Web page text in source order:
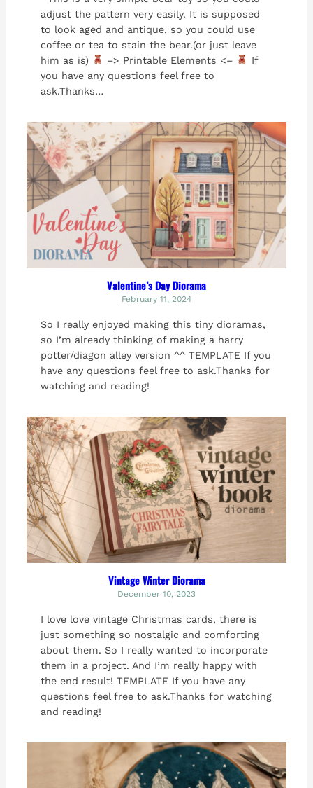
adjust the pattern very easily. It is supposed
to look aged and antique, so you could use
coffee or tea to stain the bear.(or just leave
him as is)
–> Printable Elements <–
If
you have any questions feel free to
ask.Thanks…
Valentine’s Day Diorama
February 11, 2024
So I really enjoyed making this tiny dioramas,
so I’m already thinking of making a harry
potter/diagon alley version ^^ TEMPLATE If you
have any questions feel free to ask.Thanks for
watching and reading!
Vintage Winter Diorama
December 10, 2023
I love love vintage Christmas cards, there is
just something so nostalgic and comforting
about them. So I really wanted to incorporate
them in a project. And I’m really happy with
the end result! TEMPLATE If you have any
questions feel free to ask.Thanks for watching
and reading!